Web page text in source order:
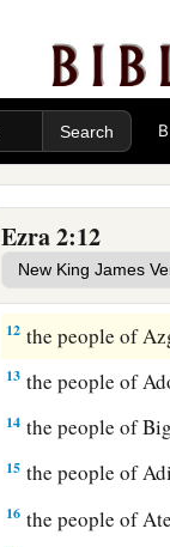
Ezra 2:12
hundred and
7the people of
the people of
9the people of
10the people of
11the people of
12 the people of
13 the people of
14 the people of
15 the people of
16 the people of